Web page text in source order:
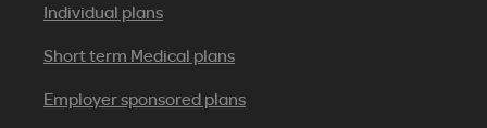
Individual plans
Short term Medical plans
Employer sponsored plans